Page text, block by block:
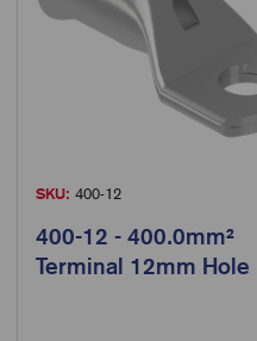
SKU: 400-12
400-12 - 400.0mm²
Terminal 12mm Hole